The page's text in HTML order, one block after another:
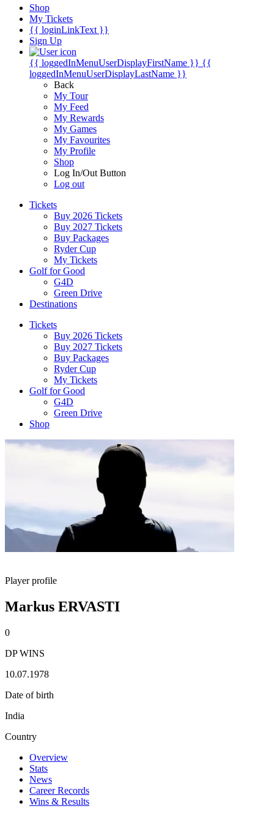
Shop
My Tickets
{{ loginLinkText }}
Sign Up
{{ loggedInMenuUserDisplayFirstName }} {{
loggedInMenuUserDisplayLastName }}
Back
My Tour
My Feed
My Rewards
My Games
My Favourites
My Profile
Shop
Log In/Out Button
Log out
Tickets
Buy 2026 Tickets
Buy 2027 Tickets
Buy Packages
Ryder Cup
My Tickets
Golf for Good
G4D
Green Drive
Destinations
Tickets
Buy 2026 Tickets
Buy 2027 Tickets
Buy Packages
Ryder Cup
My Tickets
Golf for Good
G4D
Green Drive
Shop
Player profile
Markus ERVASTI
0
DP WINS
10.07.1978
Date of birth
India
Country
Overview
Stats
News
Career Records
Wins & Results